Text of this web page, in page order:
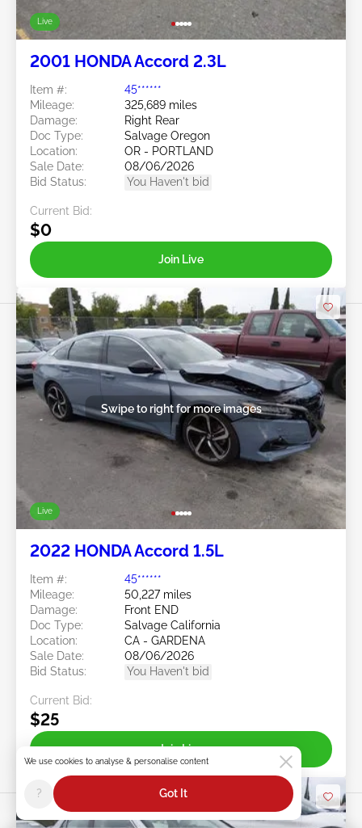
Live
2001 HONDA Accord 2.3L
Item #:
45******
Mileage:
325,689 miles
Damage:
Right Rear
Doc Type:
Salvage Oregon
Location:
OR - PORTLAND
Sale Date:
08/06/2026
Bid Status:
You Haven't bid
Current Bid:
$0
Join Live
Live
Swipe to right for more images
2022 HONDA Accord 1.5L
Item #:
45******
Mileage:
50,227 miles
Damage:
Front END
Doc Type:
Salvage California
Location:
CA - GARDENA
Sale Date:
08/06/2026
Bid Status:
You Haven't bid
Current Bid:
$25
Join Live
We use cookies to analyse & personalise content
? Got It